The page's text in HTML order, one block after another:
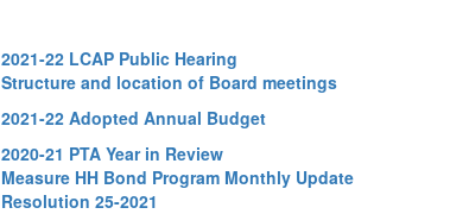
2021-22 LCAP Public Hearing
Structure and location of Board meetings
2021-22 Adopted Annual Budget
2020-21 PTA Year in Review
Measure HH Bond Program Monthly Update
Resolution 25-2021